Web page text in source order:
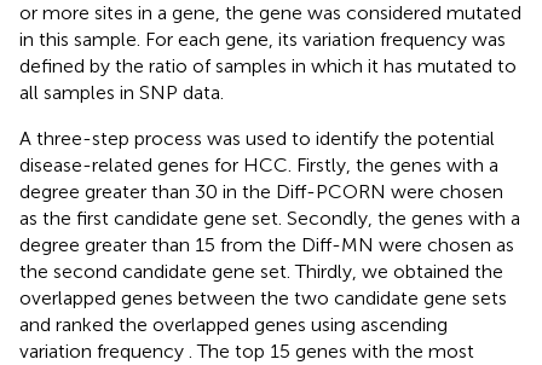
or more sites in a gene, the gene was considered mutated
in this sample. For each gene, its variation frequency was
defined by the ratio of samples in which it has mutated to
all samples in SNP data.
A three-step process was used to identify the potential
disease-related genes for HCC. Firstly, the genes with a
degree greater than 30 in the Diff-PCORN were chosen
as the first candidate gene set. Secondly, the genes with a
degree greater than 15 from the Diff-MN were chosen as
the second candidate gene set. Thirdly, we obtained the
overlapped genes between the two candidate gene sets
and ranked the overlapped genes using ascending
variation frequency . The top 15 genes with the most